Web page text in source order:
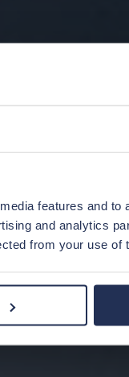
features and to
and analytics
from your use of